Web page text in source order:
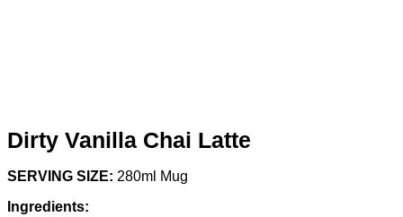
Dirty Vanilla Chai Latte
SERVING SIZE: 280ml Mug
Ingredients: